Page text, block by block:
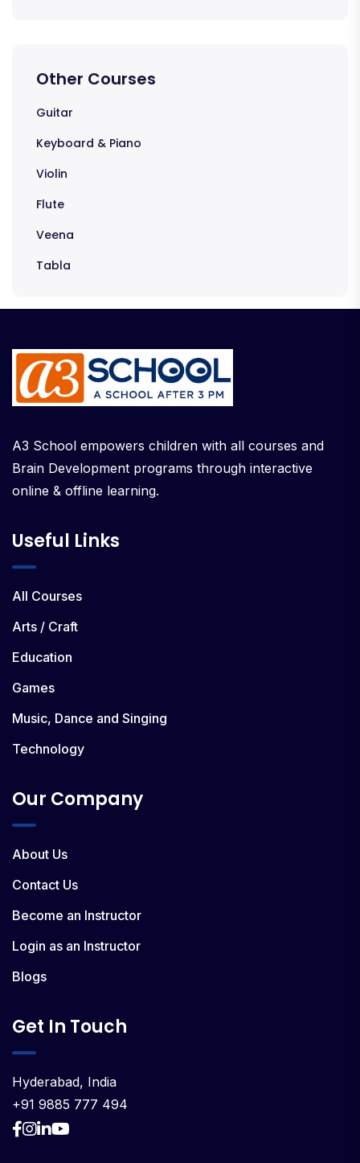
Other Courses
Guitar
Keyboard & Piano
Violin
Flute
Veena
Tabla
A3 School empowers children with all courses and
Brain Development programs through interactive
online & offline learning.
Useful Links
All Courses
Arts / Craft
Education
Games
Music, Dance and Singing
Technology
Our Company
About Us
Contact Us
Become an Instructor
Login as an Instructor
Blogs
Get In Touch
Hyderabad, India
+91 9885 777 494